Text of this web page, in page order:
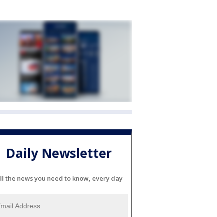
Daily Newsletter
the news you need to know, every day